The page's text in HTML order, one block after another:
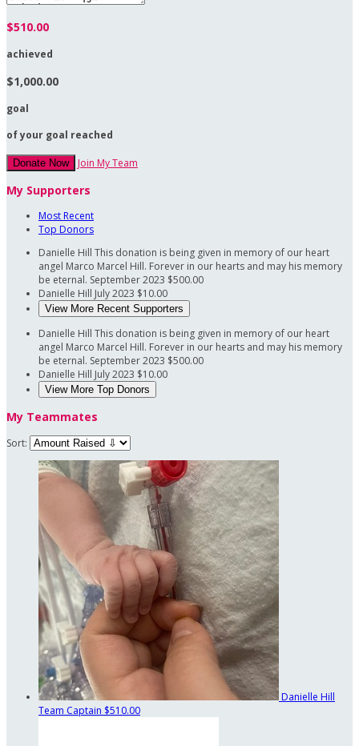
$510.00
achieved
$1,000.00
goal
of your goal reached
Donate Now Join My Team
My Supporters
Most Recent
Top Donors
Danielle Hill This donation is being given in memory of our heart
angel Marco Marcel Hill. Forever in our hearts and may his memory
be eternal. September 2023 $500.00
Danielle Hill July 2023 $10.00
View More Recent Supporters
Danielle Hill This donation is being given in memory of our heart
angel Marco Marcel Hill. Forever in our hearts and may his memory
be eternal. September 2023 $500.00
Danielle Hill July 2023 $10.00
View More Top Donors
My Teammates
Sort:
Danielle Hill
Team Captain $510.00